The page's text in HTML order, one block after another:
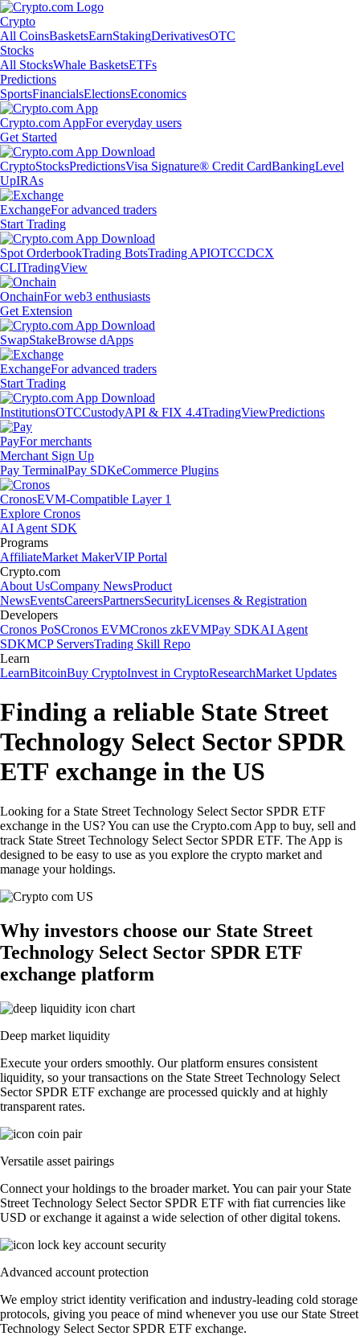
Crypto
All CoinsBasketsEarnStakingDerivativesOTC
Stocks
All StocksWhale BasketsETFs
Predictions
SportsFinancialsElectionsEconomics
Crypto.com AppFor everyday users
Get Started
CryptoStocksPredictionsVisa Signature® Credit CardBankingLevel
UpIRAs
ExchangeFor advanced traders
Start Trading
Spot OrderbookTrading BotsTrading APIOTCCDCX
CLITradingView
OnchainFor web3 enthusiasts
Get Extension
SwapStakeBrowse dApps
ExchangeFor advanced traders
Start Trading
InstitutionsOTCCustodyAPI & FIX 4.4TradingViewPredictions
PayFor merchants
Merchant Sign Up
Pay TerminalPay SDKeCommerce Plugins
CronosEVM-Compatible Layer 1
Explore Cronos
AI Agent SDK
Programs
AffiliateMarket MakerVIP Portal
Crypto.com
About UsCompany NewsProduct
NewsEventsCareersPartnersSecurityLicenses & Registration
Developers
Cronos PoSCronos EVMCronos zkEVMPay SDKAI Agent
SDKMCP ServersTrading Skill Repo
Learn
LearnBitcoinBuy CryptoInvest in CryptoResearchMarket Updates
Finding a reliable State Street
Technology Select Sector SPDR
ETF exchange in the US
Looking for a State Street Technology Select Sector SPDR ETF
exchange in the US? You can use the Crypto.com App to buy, sell and
track State Street Technology Select Sector SPDR ETF. The App is
designed to be easy to use as you explore the crypto market and
manage your holdings.
Why investors choose our State Street
Technology Select Sector SPDR ETF
exchange platform
Deep market liquidity
Execute your orders smoothly. Our platform ensures consistent
liquidity, so your transactions on the State Street Technology Select
Sector SPDR ETF exchange are processed quickly and at highly
transparent rates.
Versatile asset pairings
Connect your holdings to the broader market. You can pair your State
Street Technology Select Sector SPDR ETF with fiat currencies like
USD or exchange it against a wide selection of other digital tokens.
Advanced account protection
We employ strict identity verification and industry-leading cold storage
protocols, giving you peace of mind whenever you use our State Street
Technology Select Sector SPDR ETF exchange.